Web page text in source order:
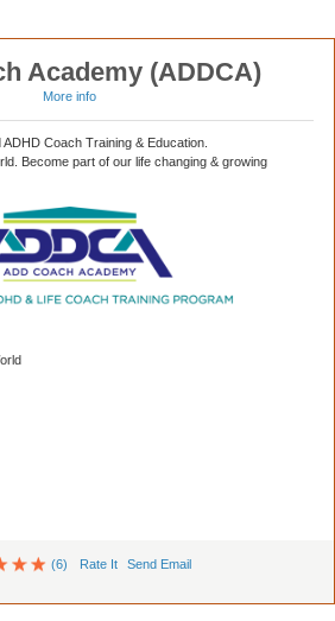
Academy (ADDCA)
More info
Coach Training & Education.
Become part of our life changing & growing
(6) Rate It Send Email